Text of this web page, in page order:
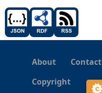
About
Contact
Copyright